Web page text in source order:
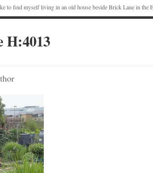
to find myself living in an old house beside Brick Lane in the
H:4013